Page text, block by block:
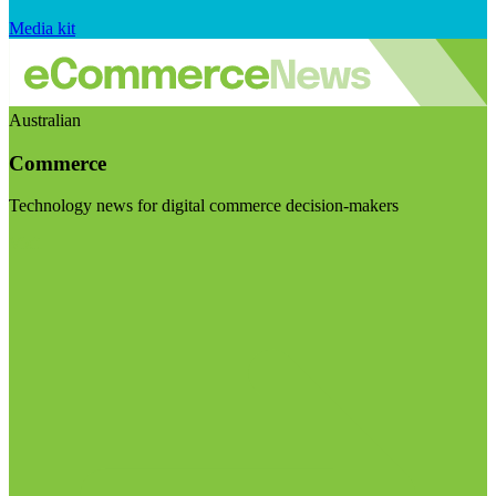
Media kit
Australian
Commerce
Technology news for digital commerce decision-makers